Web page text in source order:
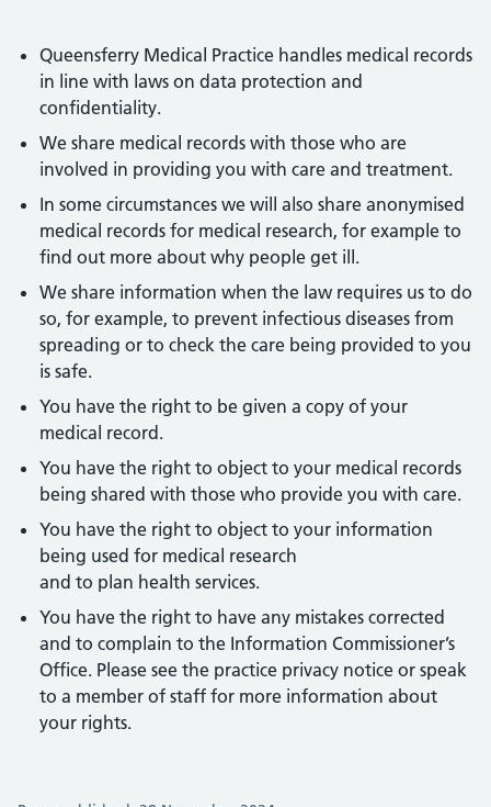
Queensferry Medical Practice handles medical records
in line with laws on data protection and
confidentiality.
We share medical records with those who are
involved in providing you with care and treatment.
In some circumstances we will also share anonymised
medical records for medical research, for example to
find out more about why people get ill.
We share information when the law requires us to do
so, for example, to prevent infectious diseases from
spreading or to check the care being provided to you
is safe.
You have the right to be given a copy of your
medical record.
You have the right to object to your medical records
being shared with those who provide you with care.
You have the right to object to your information
being used for medical research
and to plan health services.
You have the right to have any mistakes corrected
and to complain to the Information Commissioner’s
Office. Please see the practice privacy notice or speak
to a member of staff for more information about
your rights.